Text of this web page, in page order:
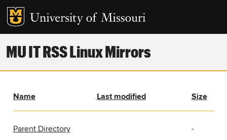
MU IT RSS Linux Mirrors
Name Last modified Size
Parent Directory
-